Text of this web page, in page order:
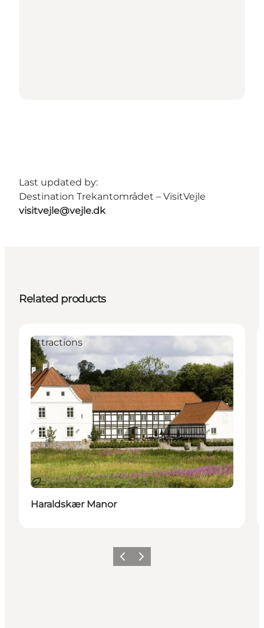
Last updated by:
Destination Trekantområdet – VisitVejle
visitvejle@vejle.dk
Related products
Sustainable
Attractions
Haraldskær Manor
Previous
Next